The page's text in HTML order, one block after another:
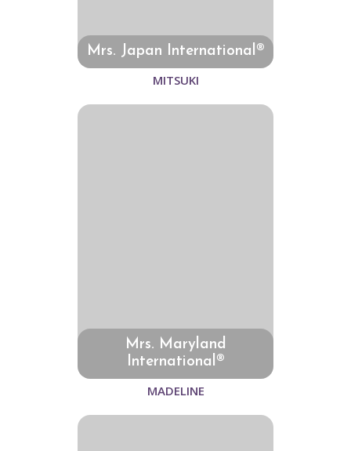
Mrs. Japan International®
MITSUKI
Mrs. Maryland
International®
MADELINE